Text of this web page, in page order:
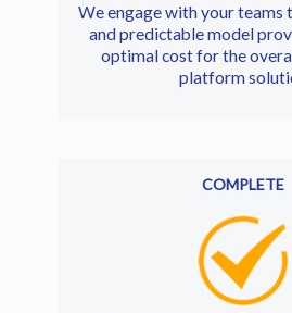
We engage with your teams
and predictable model
optimal cost for the
platform
COMPLETE